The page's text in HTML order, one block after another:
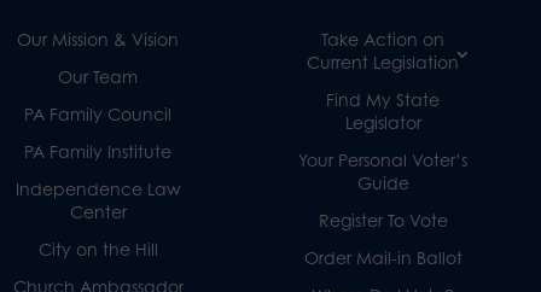
Our Mission & Vision
Our Team
PA Family Council
PA Family Institute
Independence Law
Center
City on the Hill
Church Ambassador
Take Action on
Current Legislation
Find My State
Legislator
Your Personal Voter’s
Guide
Register To Vote
Order Mail-in Ballot